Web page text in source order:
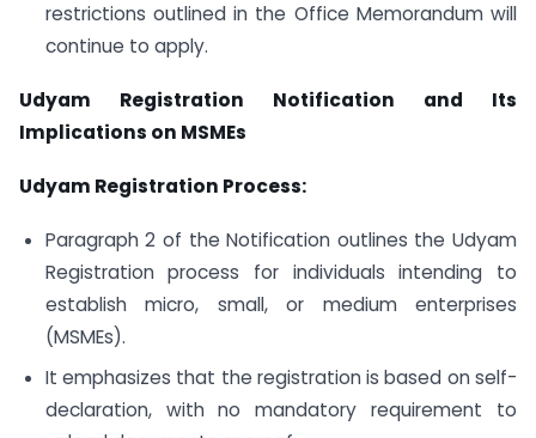
restrictions outlined in the Office Memorandum will
continue to apply.
Udyam Registration Notification and Its
Implications on MSMEs
Udyam Registration Process:
Paragraph 2 of the Notification outlines the Udyam
Registration process for individuals intending to
establish micro, small, or medium enterprises
(MSMEs).
It emphasizes that the registration is based on self-
declaration, with no mandatory requirement to